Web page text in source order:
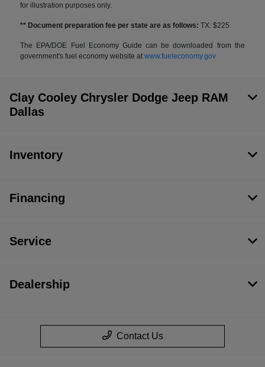
for illustration purposes only.
** Document preparation fee per state are as follows: TX: $225
The EPA/DOE Fuel Economy Guide can be downloaded from the
government's fuel economy website atwww.fueleconomy.gov
Clay Cooley Chrysler Dodge Jeep RAM
Dallas
Inventory
Financing
Service
Dealership
Contact Us